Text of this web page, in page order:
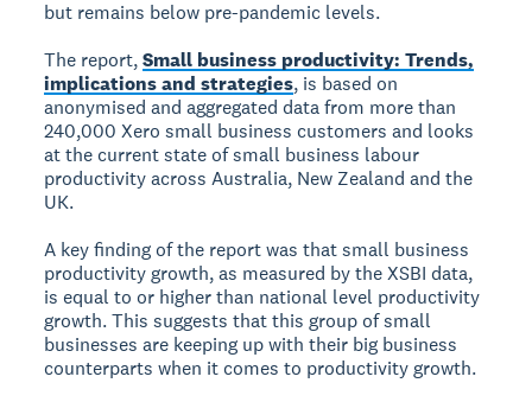
but remains below pre-pandemic levels.
The report,Small business productivity: Trends,
implications and strategies, is based on
anonymised and aggregated data from more than
240,000 Xero small business customers and looks
at the current state of small business labour
productivity across Australia, New Zealand and the
UK.
A key finding of the report was that small business
productivity growth, as measured by the XSBI data,
is equal to or higher than national level productivity
growth. This suggests that this group of small
businesses are keeping up with their big business
counterparts when it comes to productivity growth.